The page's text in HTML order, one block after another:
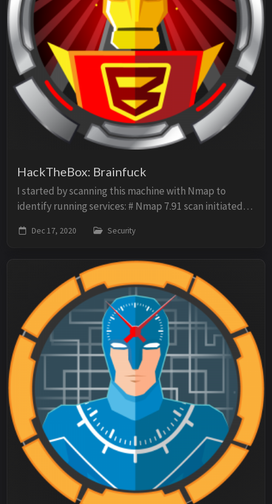
HackTheBox: Brainfuck
I started by scanning this machine with Nmap to
identify running services: # Nmap 7.91 scan initiated
scan 10.10.10.17 Nmap scan report for 10....
Dec 17, 2020 Security